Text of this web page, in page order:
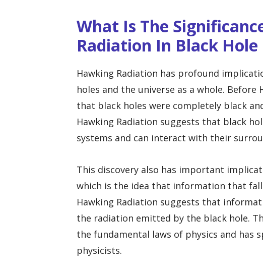
What Is The
Radiation In Black Hole
Hawking Radiation has profound
holes and the universe as a whole. Before
that black holes were completely black
Hawking Radiation suggests that black
systems and can interact with their
This discovery also has important
which is the idea that information that
Hawking Radiation suggests that
the radiation emitted by the black hole.
the fundamental laws of physics and has
physicists.